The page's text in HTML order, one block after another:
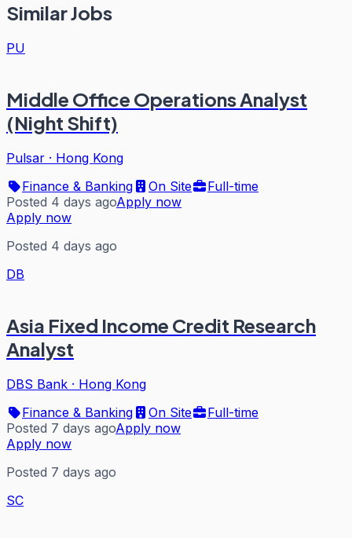
Similar Jobs
PU
Middle Office Operations Analyst
(Night Shift)
Pulsar · Hong Kong
Finance & Banking
On Site
Full-time
Posted 4 days agoApply now
Apply now
Posted 4 days ago
DB
Asia Fixed Income Credit Research
Analyst
DBS Bank · Hong Kong
Finance & Banking
On Site
Full-time
Posted 7 days agoApply now
Apply now
Posted 7 days ago
SC